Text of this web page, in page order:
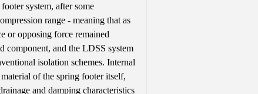
system, after some
range - meaning that as
or opposing force remained
component, and the LDSS system
isolation schemes. Internal
of the spring footer itself,
and damping characteristics